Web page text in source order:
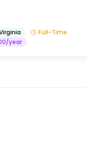
Full-Time
year